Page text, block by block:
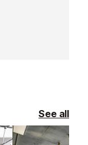
See all